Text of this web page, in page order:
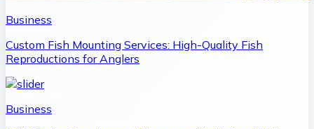
Business
Custom Fish Mounting Services: High-Quality Fish
Reproductions for Anglers
Business